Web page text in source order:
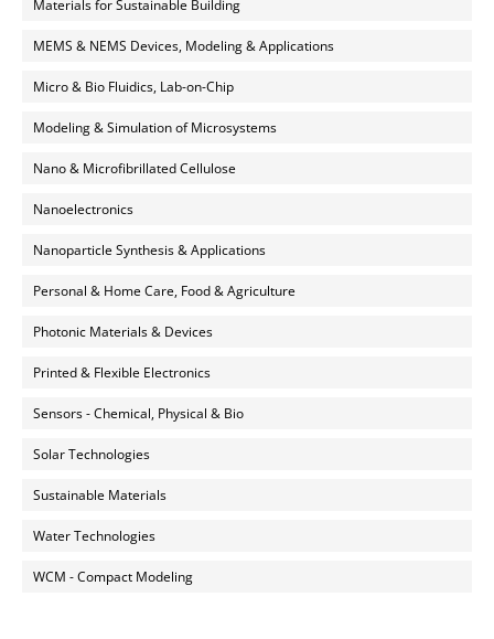
Materials for Sustainable Building
MEMS & NEMS Devices, Modeling & Applications
Micro & Bio Fluidics, Lab-on-Chip
Modeling & Simulation of Microsystems
Nano & Microfibrillated Cellulose
Nanoelectronics
Nanoparticle Synthesis & Applications
Personal & Home Care, Food & Agriculture
Photonic Materials & Devices
Printed & Flexible Electronics
Sensors - Chemical, Physical & Bio
Solar Technologies
Sustainable Materials
Water Technologies
WCM - Compact Modeling